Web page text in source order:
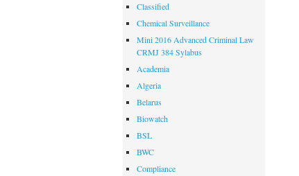
Classified
Chemical Surveillance
Mini 2016 Advanced Criminal Law
CRMJ 384 Sylabus
Academia
Algeria
Belarus
Biowatch
BSL
BWC
Compliance